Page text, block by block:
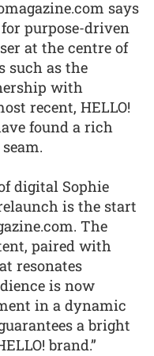
says
purpose-driven
at the centre of
such as the
with
recent, HELLO!
found a rich
digital Sophie
is the start
The
paired with
resonates
is now
in a dynamic
a bright
brand.”